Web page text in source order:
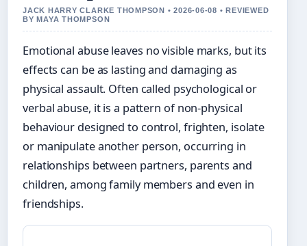
JACK HARRY CLARKE THOMPSON • 2026-06-08 • REVIEWED
BY MAYA THOMPSON
Emotional abuse leaves no visible marks, but its
effects can be as lasting and damaging as
physical assault. Often called psychological or
verbal abuse, it is a pattern of non-physical
behaviour designed to control, frighten, isolate
or manipulate another person, occurring in
relationships between partners, parents and
children, among family members and even in
friendships.